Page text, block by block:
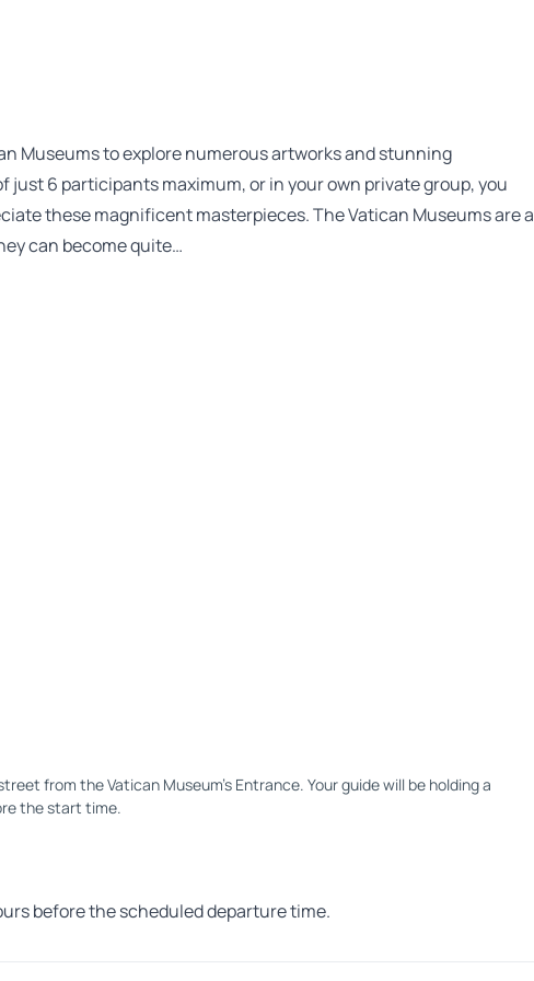
Museums to explore numerous artworks and stunning
just 6 participants maximum, or in your own private group, you
these magnificent masterpieces. The Vatican Museums are a
can become quite…
from the Vatican Museum's Entrance. Your guide will be holding a
the start time.
before the scheduled departure time.